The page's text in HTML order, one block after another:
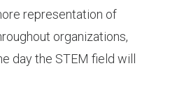
representation of
organizations,
day the STEM field will